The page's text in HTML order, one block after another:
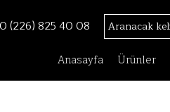
(226) 825 40 08
Anasayfa Ürünler